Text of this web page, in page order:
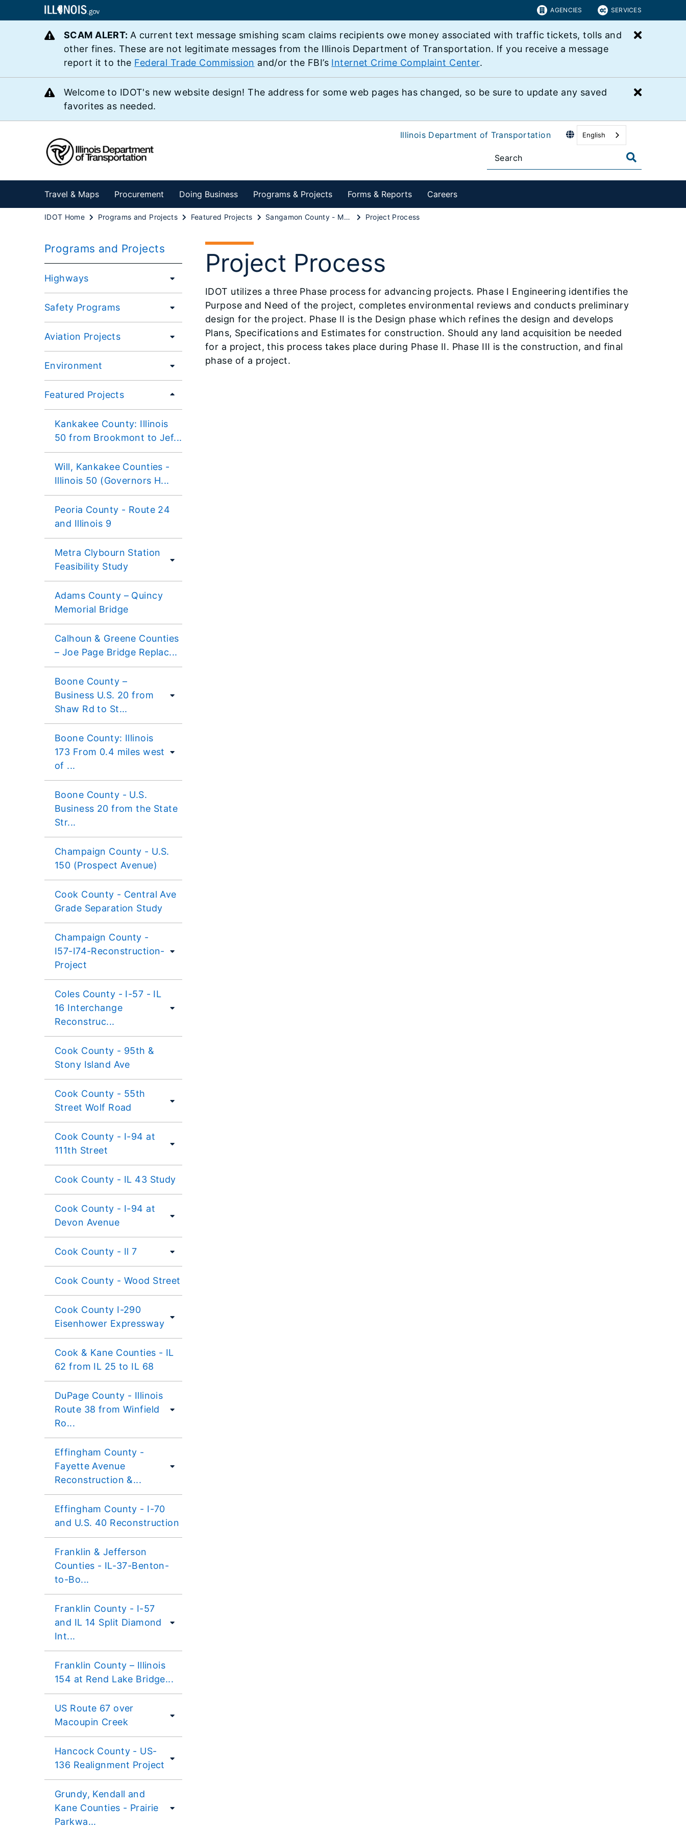
AGENCIES SERVICES
SCAM ALERT: A current text message smishing scam claims recipients owe money associated with traffic tickets, tolls and
other fines. These are not legitimate messages from the Illinois Department of Transportation. If you receive a message
report it to the Federal Trade Commission and/or the FBI’s Internet Crime Complaint Center.
Close
Welcome to IDOT's new website design! The address for some web pages has changed, so be sure to update any saved
favorites as needed.
Close
Illinois Department of Transportation English
Travel & Maps Procurement Doing Business Programs & Projects Forms & Reports Careers
IDOT Home Programs and Projects Featured Projects Sangamon County - MacArthur Boulevard Project Process
Programs and Projects
Highways
Safety Programs
Aviation Projects
Environment
Featured Projects
Kankakee County: Illinois
50 from Brookmont to Jef...
Will, Kankakee Counties -
Illinois 50 (Governors H...
Peoria County - Route 24
and Illinois 9
Metra Clybourn Station
Feasibility Study
Adams County – Quincy
Memorial Bridge
Calhoun & Greene Counties
– Joe Page Bridge Replac...
Boone County –
Business U.S. 20 from
Shaw Rd to St...
Boone County: Illinois
173 From 0.4 miles west
of ...
Boone County - U.S.
Business 20 from the State
Str...
Champaign County - U.S.
150 (Prospect Avenue)
Cook County - Central Ave
Grade Separation Study
Champaign County -
I57-I74-Reconstruction-
Project
Coles County - I-57 - IL
16 Interchange
Reconstruc...
Cook County - 95th &
Stony Island Ave
Cook County - 55th
Street Wolf Road
Cook County - I-94 at
111th Street
Cook County - IL 43 Study
Cook County - I-94 at
Devon Avenue
Cook County - Il 7
Cook County - Wood Street
Cook County I-290
Eisenhower Expressway
Cook & Kane Counties - IL
62 from IL 25 to IL 68
DuPage County - Illinois
Route 38 from Winfield
Ro...
Effingham County -
Fayette Avenue
Reconstruction &...
Effingham County - I-70
and U.S. 40 Reconstruction
Franklin & Jefferson
Counties - IL-37-Benton-
to-Bo...
Franklin County - I-57
and IL 14 Split Diamond
Int...
Franklin County – Illinois
154 at Rend Lake Bridge...
US Route 67 over
Macoupin Creek
Hancock County - US-
136 Realignment Project
Grundy, Kendall and
Kane Counties - Prairie
Parkwa...
Project Process
IDOT utilizes a three Phase process for advancing projects. Phase I Engineering identifies the
Purpose and Need of the project, completes environmental reviews and conducts preliminary
design for the project. Phase II is the Design phase which refines the design and develops
Plans, Specifications and Estimates for construction. Should any land acquisition be needed
for a project, this process takes place during Phase II. Phase III is the construction, and final
phase of a project.